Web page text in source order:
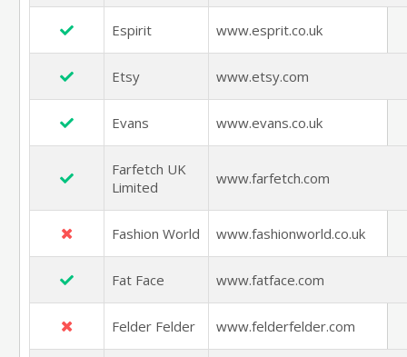
Espirit www.esprit.co.uk
Etsy www.etsy.com
Evans www.evans.co.uk
Farfetch UK
Limited
www.farfetch.com
Fashion World www.fashionworld.co.uk
Fat Face www.fatface.com
Felder Felder www.felderfelder.com